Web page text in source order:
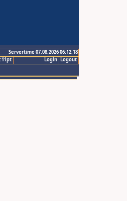
Servertime 07.08.2026 06:12:18
Logout
Login